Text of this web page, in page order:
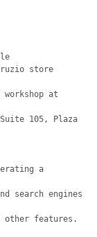
store
at
105, Plaza
a
search engines
other features.